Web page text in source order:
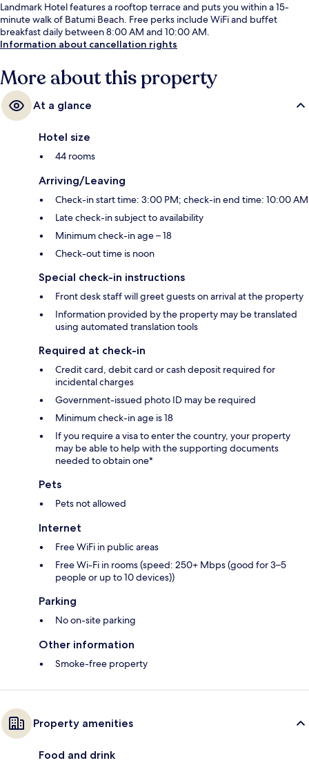
Landmark Hotel features a rooftop terrace and puts you within a 15-
minute walk of Batumi Beach. Free perks include WiFi and buffet
breakfast daily between 8:00 AM and 10:00 AM.
Information about cancellation rights
More about this property
At a glance
Hotel size
44 rooms
Arriving/Leaving
Check-in start time: 3:00 PM; check-in end time: 10:00 AM
Late check-in subject to availability
Minimum check-in age – 18
Check-out time is noon
Special check-in instructions
Front desk staff will greet guests on arrival at the property
Information provided by the property may be translated
using automated translation tools
Required at check-in
Credit card, debit card or cash deposit required for
incidental charges
Government-issued photo ID may be required
Minimum check-in age is 18
If you require a visa to enter the country, your property
may be able to help with the supporting documents
needed to obtain one*
Pets
Pets not allowed
Internet
Free WiFi in public areas
Free Wi-Fi in rooms (speed: 250+ Mbps (good for 3–5
people or up to 10 devices))
Parking
No on-site parking
Other information
Smoke-free property
Property amenities
Food and drink